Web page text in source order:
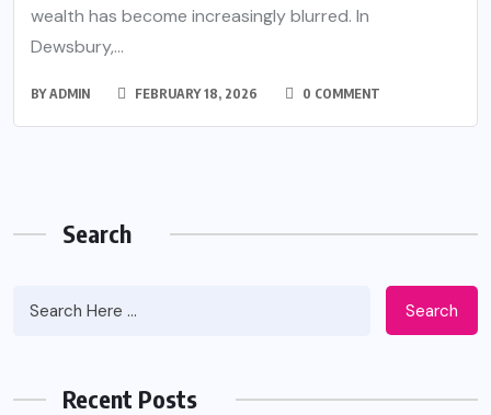
wealth has become increasingly blurred. In
Dewsbury,...
BYADMIN FEBRUARY 18, 2026 0 COMMENT
Search
Search
Recent Posts